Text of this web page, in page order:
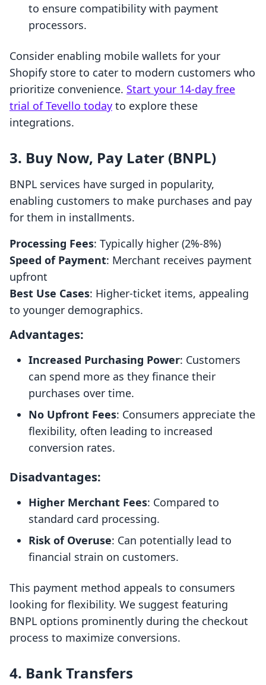
to ensure compatibility with payment
processors.
Consider enabling mobile wallets for your
Shopify store to cater to modern customers who
prioritize convenience. Start your 14-day free
trial of Tevello today to explore these
integrations.
3. Buy Now, Pay Later (BNPL)
BNPL services have surged in popularity,
enabling customers to make purchases and pay
for them in installments.
Processing Fees: Typically higher (2%-8%)
Speed of Payment: Merchant receives payment
upfront
Best Use Cases: Higher-ticket items, appealing
to younger demographics.
Advantages:
Increased Purchasing Power: Customers
can spend more as they finance their
purchases over time.
No Upfront Fees: Consumers appreciate the
flexibility, often leading to increased
conversion rates.
Disadvantages:
Higher Merchant Fees: Compared to
standard card processing.
Risk of Overuse: Can potentially lead to
financial strain on customers.
This payment method appeals to consumers
looking for flexibility. We suggest featuring
BNPL options prominently during the checkout
process to maximize conversions.
4. Bank Transfers